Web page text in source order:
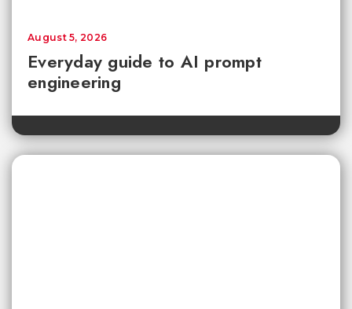
Everyday guide to AI prompt
engineering
August 5, 2026